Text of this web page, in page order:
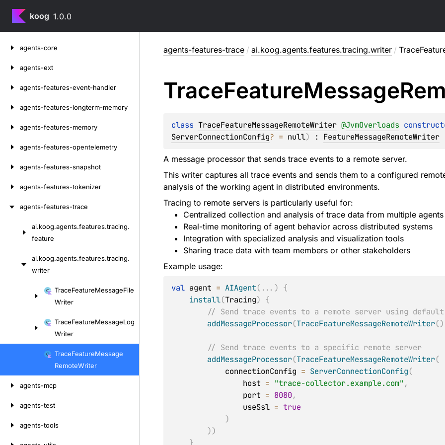
koog 1.0.0
agents-core
agents-ext
agents-features-event-handler
agents-features-longterm-memory
agents-features-memory
agents-features-opentelemetry
agents-features-snapshot
agents-features-tokenizer
agents-features-trace
ai.koog.agents.features.tracing.
feature
ai.koog.agents.features.tracing.
writer
TraceFeatureMessageFile
Writer
TraceFeatureMessageLog
Writer
TraceFeatureMessage
RemoteWriter
agents-mcp
agents-test
agents-tools
agents-features-trace / ai.koog.agents.features.tracing.writer /
TraceFeatureMessage
class TraceFeatureMessageRemoteWriter @JvmOverloads
ServerConnectionConfig? = null) : FeatureMessageRemoteWriter
A message processor that sends trace events to a remote server.
This writer captures all trace events and sends them to a configured
analysis of the working agent in distributed environments.
Tracing to remote servers is particularly useful for:
Centralized collection and analysis of trace data from multiple agents
Real-time monitoring of agent behavior across distributed systems
Integration with specialized analysis and visualization tools
Sharing trace data with team members or other stakeholders
Example usage:
val agent = AIAgent( .. . ) {
install(Tracing) {
// Send trace events to a remote server using
addMessageProcessor(TraceFeatureMessageRemoteWriter()
// Send trace events to a specific remote server
addMessageProcessor(TraceFeatureMessageRemoteWriter(
            connectionConfig
= ServerConnectionConfig(
                host
= "trace-collector.example.com" ,
                port
= 8080,
                useSsl
= true
)
))
}